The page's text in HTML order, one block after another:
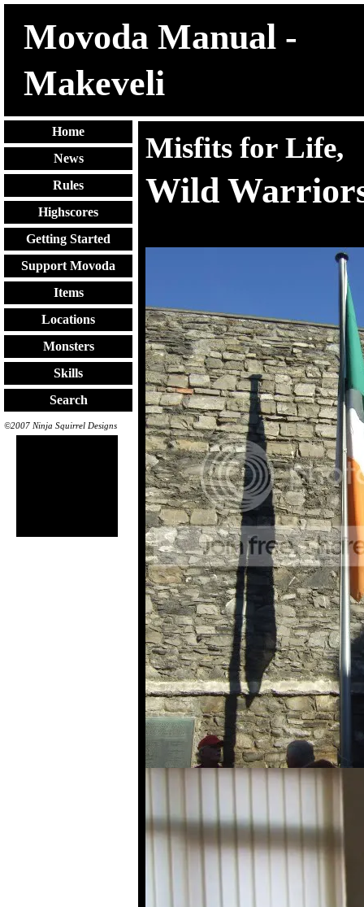
Movoda Manual -
Makeveli
Home
News
Rules
Highscores
Getting Started
Support Movoda
Items
Locations
Monsters
Skills
Search
©2007 Ninja Squirrel Designs
Misfits for Life,
Wild